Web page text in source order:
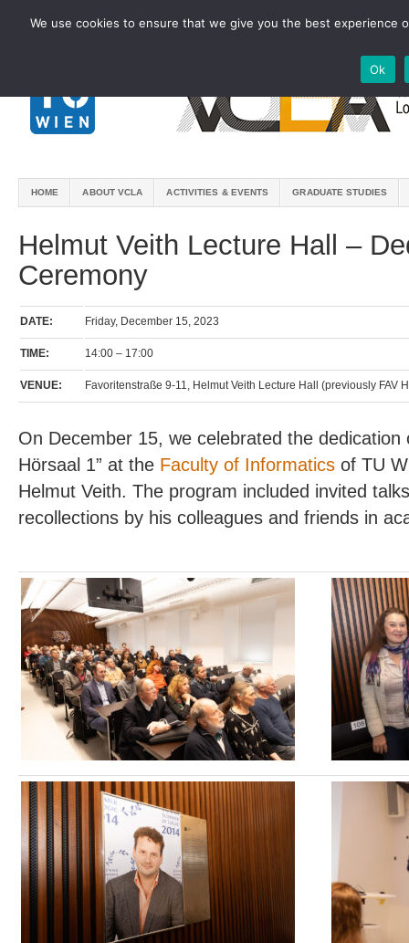
HOME ABOUT VCLA ACTIVITIES & EVENTS GRADUATE STUDIES
Helmut Veith Lecture Hall –
Ceremony
DATE: Friday, December 15, 2023
TIME: 14:00 – 17:00
VENUE: Favoritenstraße 9-11, Helmut Veith Lecture Hall (previously FAV
On December 15, we celebrated the dedication
Hörsaal 1” at the Faculty of Informatics of TU
Helmut Veith. The program included invited
recollections by his colleagues and friends in
We use cookies to ensure that we give you the best
Ok